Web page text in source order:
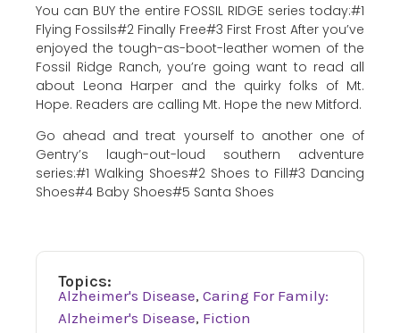
You can BUY the entire FOSSIL RIDGE series today:#1
Flying Fossils#2 Finally Free#3 First Frost After you’ve
enjoyed the tough-as-boot-leather women of the
Fossil Ridge Ranch, you’re going want to read all
about Leona Harper and the quirky folks of Mt.
Hope. Readers are calling Mt. Hope the new Mitford.
Go ahead and treat yourself to another one of
Gentry’s laugh-out-loud southern adventure
series:#1 Walking Shoes#2 Shoes to Fill#3 Dancing
Shoes#4 Baby Shoes#5 Santa Shoes
Topics:
Alzheimer's Disease, Caring For Family:
Alzheimer's Disease, Fiction